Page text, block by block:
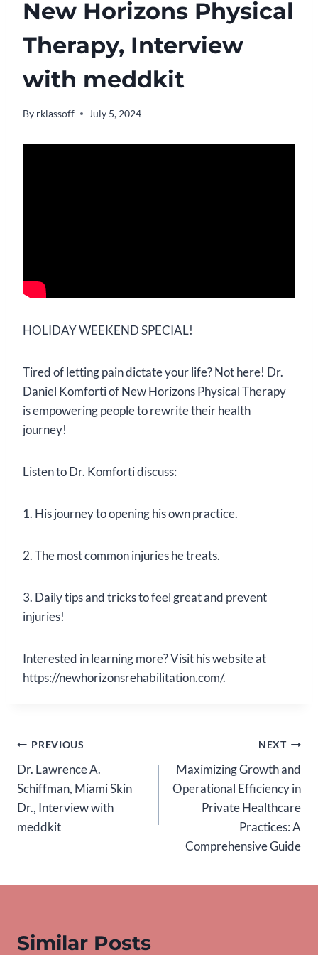
New Horizons Physical
Therapy, Interview
with meddkit
By rklassoff July 5, 2024
HOLIDAY WEEKEND SPECIAL!
Tired of letting pain dictate your life? Not here! Dr.
Daniel Komforti of New Horizons Physical Therapy
is empowering people to rewrite their health
journey!
Listen to Dr. Komforti discuss:
1. His journey to opening his own practice.
2. The most common injuries he treats.
3. Daily tips and tricks to feel great and prevent
injuries!
Interested in learning more? Visit his website at
https://newhorizonsrehabilitation.com/.
Post
navigation
PREVIOUS
Dr. Lawrence A.
Schiffman, Miami Skin
Dr., Interview with
meddkit
NEXT
Maximizing Growth and
Operational Efficiency in
Private Healthcare
Practices: A
Comprehensive Guide
Similar Posts